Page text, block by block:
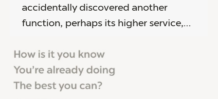
accidentally discovered another
function, perhaps its higher service,…